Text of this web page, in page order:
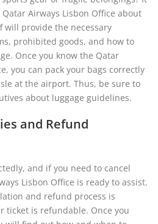
Airways Lisbon Office about
will provide the necessary
prohibited goods, and how to
Once you know the Qatar
you can pack your bags correctly
at the airport. Thus, be sure to
about luggage guidelines.
and Refund
and if you need to cancel
Lisbon Office is ready to assist.
and refund process is
ticket is refundable. Once you